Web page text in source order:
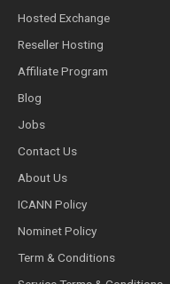
Hosted Exchange
Reseller Hosting
Affiliate Program
Blog
Jobs
Contact Us
About Us
ICANN Policy
Nominet Policy
Term & Conditions